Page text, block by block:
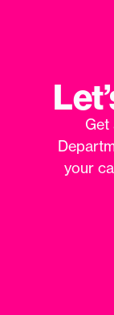
Get
your